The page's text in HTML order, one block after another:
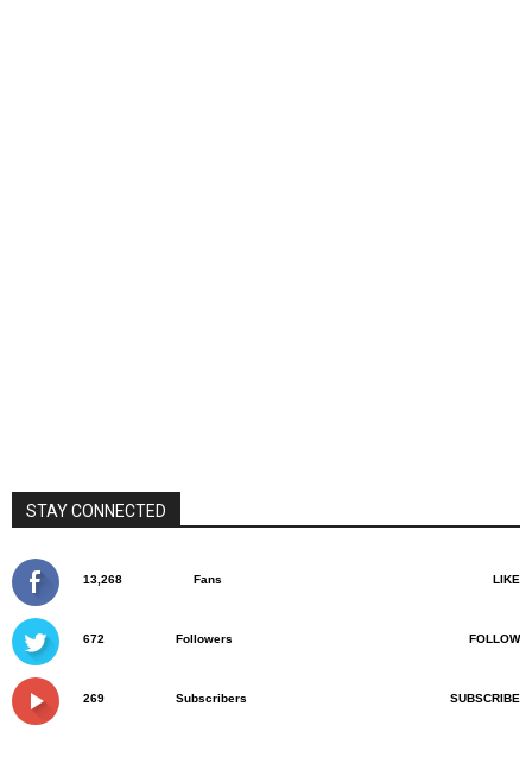
STAY CONNECTED
13,268 Fans LIKE
672 Followers FOLLOW
269 Subscribers SUBSCRIBE